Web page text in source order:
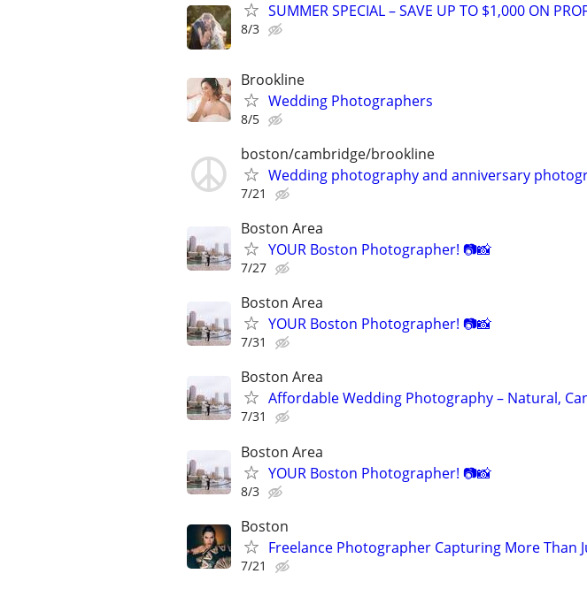
SUMMER SPECIAL – SAVE UP TO $1,000 ON
8/3
Brookline
Wedding Photographers
8/5
boston/cambridge/brookline
Wedding photography and anniversary
7/21
Boston Area
YOUR Boston Photographer! 📷📸
7/27
Boston Area
YOUR Boston Photographer! 📷📸
7/31
Boston Area
Affordable Wedding Photography – Natural,
7/31
Boston Area
YOUR Boston Photographer! 📷📸
8/3
Boston
Freelance Photographer Capturing More Than
7/21